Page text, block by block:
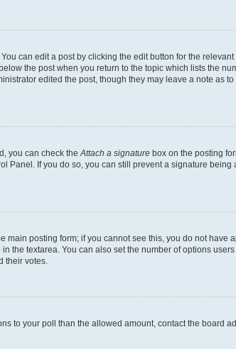
can edit a post by clicking the edit button for the
the post when you return to the topic which lists the
edited the post, though they may leave a note as to
you can check the Attach a signature box on the posting
If you do so, you can still prevent a signature
posting form; if you cannot see this, you do not have
textarea. You can also set the number of options
their votes.
to your poll than the allowed amount, contact the board